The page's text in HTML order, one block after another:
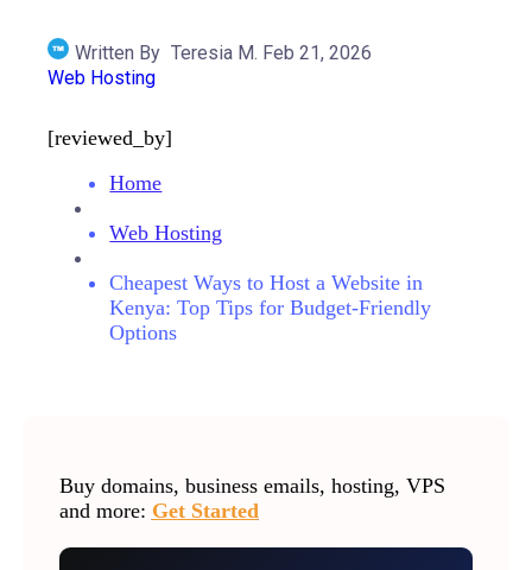
Written By Teresia M. Feb 21, 2026
Web Hosting
[reviewed_by]
Home
Web Hosting
Cheapest Ways to Host a Website in
Kenya: Top Tips for Budget-Friendly
Options
Buy domains, business emails, hosting, VPS
and more: Get Started